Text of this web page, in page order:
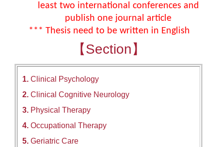
least two international conferences and
publish one journal article
*** Thesis need to be written in English
【Section】
1. Clinical Psychology
2. Clinical Cognitive Neurology
3. Physical Therapy
4. Occupational Therapy
5. Geriatric Care